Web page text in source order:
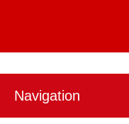
Navigation